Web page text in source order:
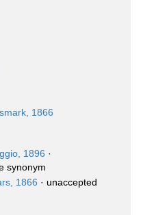
1866
1896 ·
synonym
1866 · unaccepted